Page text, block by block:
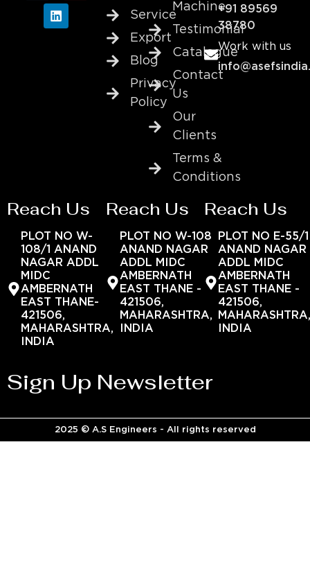
Service
Export
Blog
Privacy
Policy
Machine
Testimonial
Catalogue
Contact
Us
Our
Clients
Terms &
Conditions
+91 89569
38780
Work with us
Reach Us
PLOT NO W-
108/1 ANAND
NAGAR ADDL
MIDC
AMBERNATH
EAST THANE-
421506,
MAHARASHTRA,
INDIA
Reach Us
PLOT NO W-108
ANAND NAGAR
ADDL MIDC
AMBERNATH
EAST THANE -
421506,
MAHARASHTRA,
INDIA
Reach Us
PLOT NO E-55/1
ANAND NAGAR
ADDL MIDC
AMBERNATH
EAST THANE -
421506,
INDIA
Sign Up Newsletter
2025 © A.S Engineers - All rights reserved